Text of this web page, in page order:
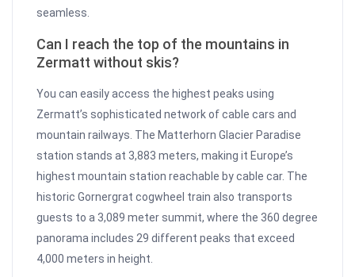
seamless.
Can I reach the top of the mountains in
Zermatt without skis?
You can easily access the highest peaks using
Zermatt’s sophisticated network of cable cars and
mountain railways. The Matterhorn Glacier Paradise
station stands at 3,883 meters, making it Europe’s
highest mountain station reachable by cable car. The
historic Gornergrat cogwheel train also transports
guests to a 3,089 meter summit, where the 360 degree
panorama includes 29 different peaks that exceed
4,000 meters in height.